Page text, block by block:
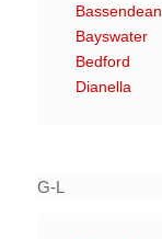
Bassendean
Bayswater
Bedford
Dianella
G-L